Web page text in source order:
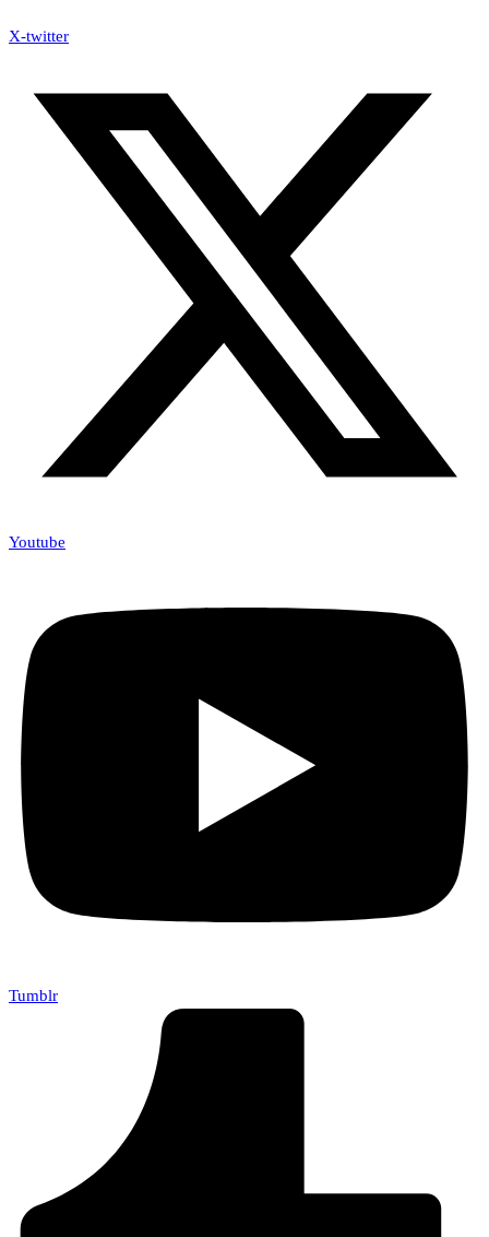
X-twitter
Youtube
Tumblr